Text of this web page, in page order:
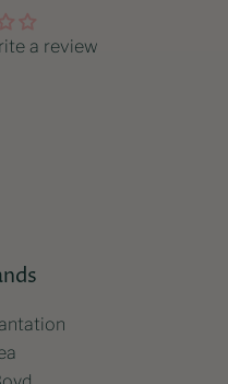
a review